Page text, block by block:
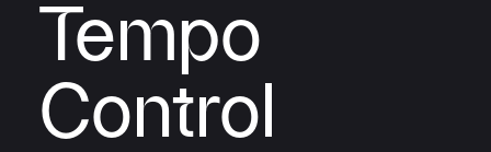
Tempo
Control